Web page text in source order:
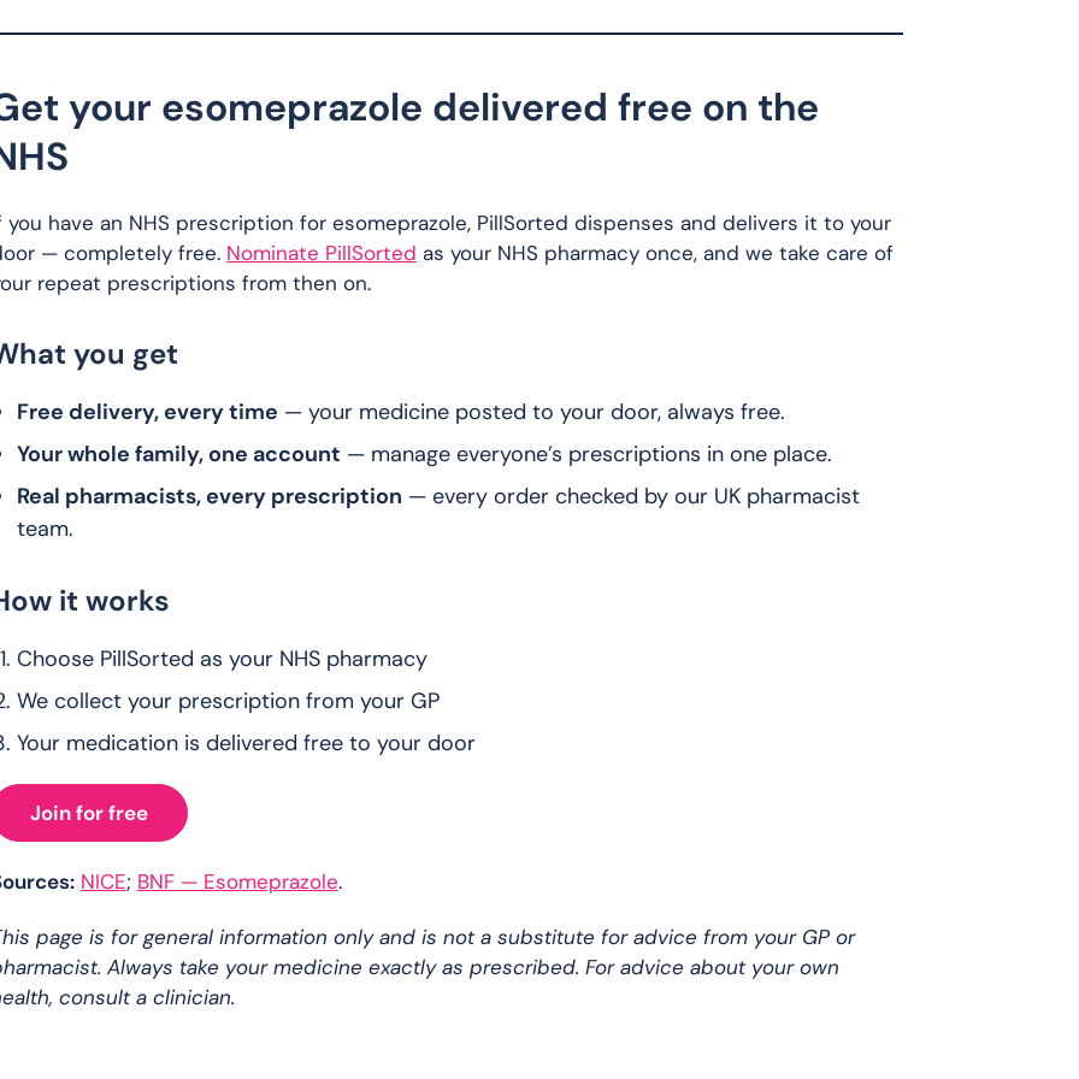
your esomeprazole delivered free on the
you have an NHS prescription for esomeprazole, PillSorted dispenses and delivers it to your
— completely free. Nominate PillSorted as your NHS pharmacy once, and we take care of
repeat prescriptions from then on.
you get
Free delivery, every time — your medicine posted to your door, always free.
Your whole family, one account — manage everyone’s prescriptions in one place.
Real pharmacists, every prescription — every order checked by our UK pharmacist
team.
it works
Choose PillSorted as your NHS pharmacy
We collect your prescription from your GP
Your medication is delivered free to your door
Join for free
NICE; BNF — Esomeprazole.
page is for general information only and is not a substitute for advice from your GP or
Always take your medicine exactly as prescribed. For advice about your own
consult a clinician.